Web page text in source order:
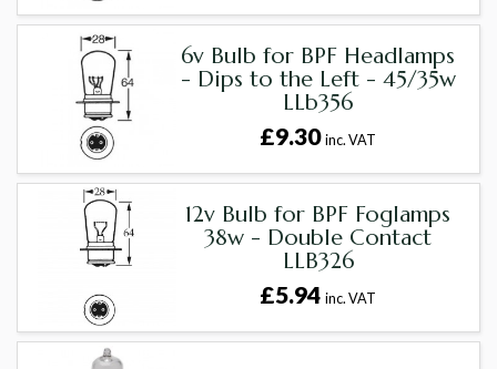
6v Bulb for BPF Headlamps
- Dips to the Left - 45/35w
LLb356
£9.30inc. VAT
12v Bulb for BPF Foglamps
38w - Double Contact
LLB326
£5.94inc. VAT